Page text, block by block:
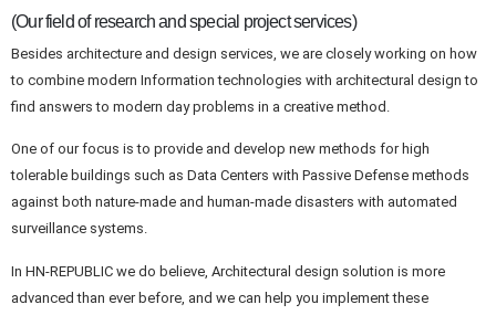
(Our field of research and special project services)
Besides architecture and design services, we are closely working on how
to combine modern Information technologies with architectural design to
find answers to modern day problems in a creative method.
One of our focus is to provide and develop new methods for high
tolerable buildings such as Data Centers with Passive Defense methods
against both nature-made and human-made disasters with automated
surveillance systems.
In HN-REPUBLIC we do believe, Architectural design solution is more
advanced than ever before, and we can help you implement these